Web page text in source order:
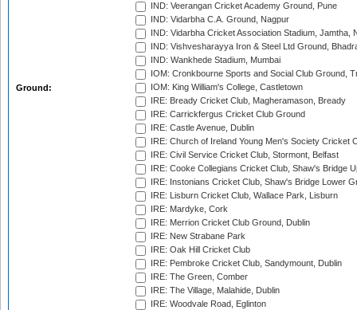
Ground:
IND: Veerangan Cricket Academy Ground, Pune
IND: Vidarbha C.A. Ground, Nagpur
IND: Vidarbha Cricket Association Stadium, Jamtha,
IND: Vishvesharayya Iron & Steel Ltd Ground,
IND: Wankhede Stadium, Mumbai
IOM: Cronkbourne Sports and Social Club Ground,
IOM: King William's College, Castletown
IRE: Bready Cricket Club, Magheramason, Bready
IRE: Carrickfergus Cricket Club Ground
IRE: Castle Avenue, Dublin
IRE: Church of Ireland Young Men's Society Cricket
IRE: Civil Service Cricket Club, Stormont, Belfast
IRE: Cooke Collegians Cricket Club, Shaw's Bridge
IRE: Instonians Cricket Club, Shaw's Bridge Lower
IRE: Lisburn Cricket Club, Wallace Park, Lisburn
IRE: Mardyke, Cork
IRE: Merrion Cricket Club Ground, Dublin
IRE: New Strabane Park
IRE: Oak Hill Cricket Club
IRE: Pembroke Cricket Club, Sandymount, Dublin
IRE: The Green, Comber
IRE: The Village, Malahide, Dublin
IRE: Woodvale Road, Eglinton